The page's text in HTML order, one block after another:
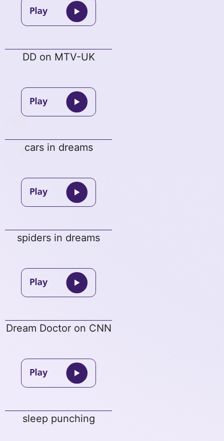
DD on MTV-UK
cars in dreams
spiders in dreams
Dream Doctor on CNN
sleep punching